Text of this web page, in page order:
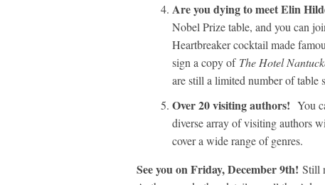
Are you dying to meet Elin
Nobel Prize table, and you can
Heartbreaker cocktail made
sign a copy of The Hotel
are still a limited number of table
Over 20 visiting authors! You
diverse array of visiting authors
cover a wide range of genres.
See you on Friday, December 9th! Still